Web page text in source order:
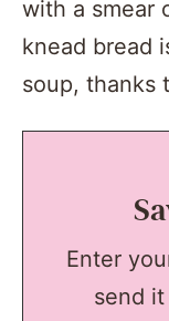
with a smear
knead bread
soup, thanks
Enter
send